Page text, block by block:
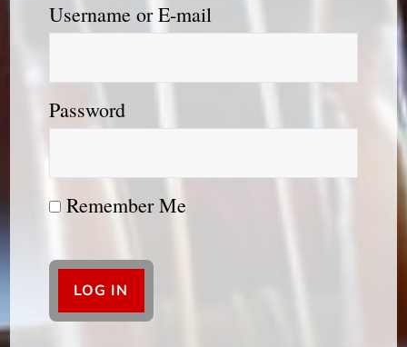
Username or E-mail
Password
Remember Me